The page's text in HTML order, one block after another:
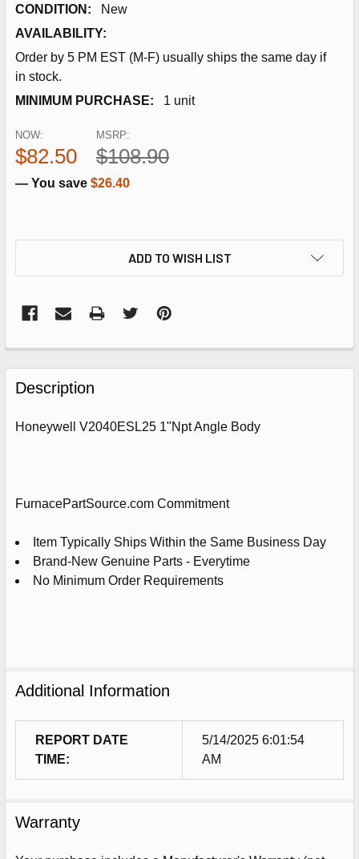
CONDITION:
New
AVAILABILITY:
Order by 5 PM EST (M-F) usually ships the same day if
in stock.
MINIMUM PURCHASE:
1 unit
MSRP:
$108.90
NOW:
$82.50
— You save $26.40
ADD TO WISH LIST
FREQUENTLY
BOUGHT
TOGETHER:
ADD
CART
Description
Honeywell V2040ESL25 1"Npt Angle Body
FurnacePartSource.com Commitment
Item Typically Ships Within the Same Business Day
Brand-New Genuine Parts - Everytime
No Minimum Order Requirements
Additional Information
REPORT DATE
TIME:
5/14/2025 6:01:54
AM
Warranty